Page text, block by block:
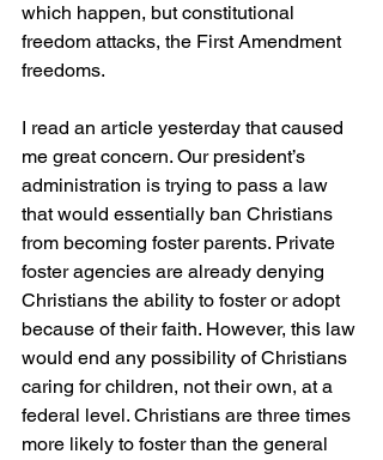
which happen, but constitutional
freedom attacks, the First Amendment
freedoms.
I read an article yesterday that caused
me great concern. Our president’s
administration is trying to pass a law
that would essentially ban Christians
from becoming foster parents. Private
foster agencies are already denying
Christians the ability to foster or adopt
because of their faith. However, this law
would end any possibility of Christians
caring for children, not their own, at a
federal level. Christians are three times
more likely to foster than the general